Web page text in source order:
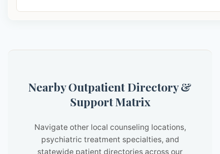
Nearby Outpatient Directory &
Support Matrix
Navigate other local counseling locations,
psychiatric treatment specialties, and
statewide patient directories across our